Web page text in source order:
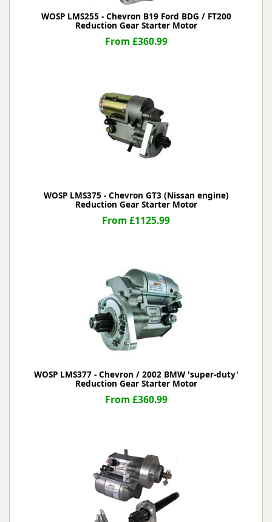
WOSP LMS255 - Chevron B19 Ford BDG / FT200
Reduction Gear Starter Motor
From £360.99
WOSP LMS375 - Chevron GT3 (Nissan engine)
Reduction Gear Starter Motor
From £1125.99
WOSP LMS377 - Chevron / 2002 BMW 'super-duty'
Reduction Gear Starter Motor
From £360.99